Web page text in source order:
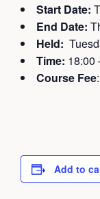
Start Date:
End Date:
Held:
Time: 18:00
Course Fee
Add to